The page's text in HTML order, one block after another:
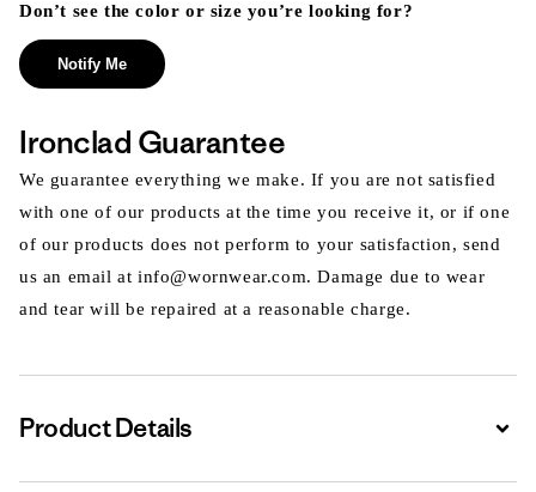
Don’t see the color or size you’re looking for?
Notify Me
Ironclad Guarantee
We guarantee everything we make. If you are not satisfied
with one of our products at the time you receive it, or if one
of our products does not perform to your satisfaction, send
us an email at info@wornwear.com. Damage due to wear
and tear will be repaired at a reasonable charge.
Product Details